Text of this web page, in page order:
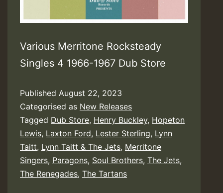
Various Merritone Rocksteady
Singles 4 1966-1967 Dub Store
Published August 22, 2023
Categorised as New Releases
Tagged Dub Store, Henry Buckley, Hopeton
Lewis, Laxton Ford, Lester Sterling, Lynn
Taitt, Lynn Taitt & The Jets, Merritone
Singers, Paragons, Soul Brothers, The Jets,
The Renegades, The Tartans